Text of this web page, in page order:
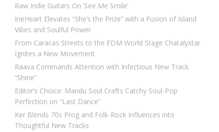
Raw Indie Guitars On ‘See Me Smile’
IrieHeart Elevates “She’s the Prize” with a Fusion of Island
Vibes and Soulful Power
From Caracas Streets to the EDM World Stage Chatalystar
Ignites a New Movement
Raava Commands Attention with Infectious New Track
“Shine”
Editor’s Choice: Mandu Soul Crafts Catchy Soul-Pop
Perfection on “Last Dance”
Ker Blends 70s Prog and Folk-Rock Influences into
Thoughtful New Tracks